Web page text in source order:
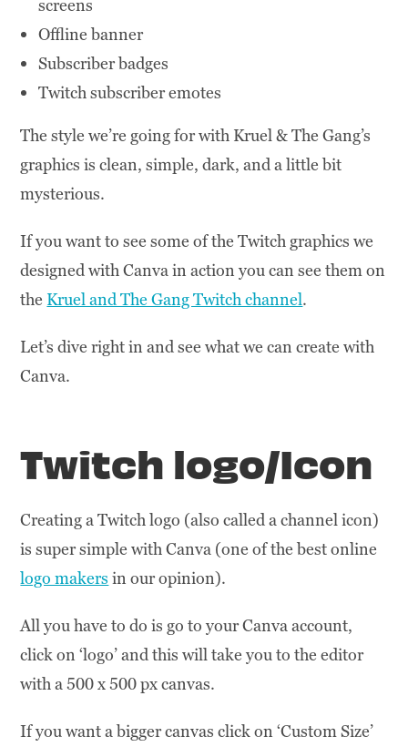
screens
Offline banner
Subscriber badges
Twitch subscriber emotes
The style we’re going for with Kruel & The Gang’s
graphics is clean, simple, dark, and a little bit
mysterious.
If you want to see some of the Twitch graphics we
designed with Canva in action you can see them on
the Kruel and The Gang Twitch channel.
Let’s dive right in and see what we can create with
Canva.
Twitch logo/Icon
Creating a Twitch logo (also called a channel icon)
is super simple with Canva (one of the best online
logo makers in our opinion).
All you have to do is go to your Canva account,
click on ‘logo’ and this will take you to the editor
with a 500 x 500 px canvas.
If you want a bigger canvas click on ‘Custom Size’